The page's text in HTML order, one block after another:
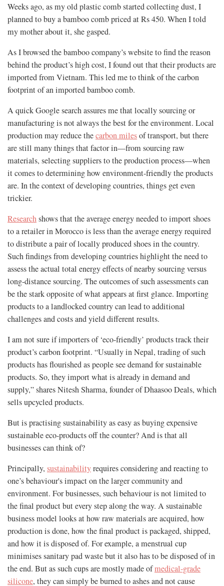
Weeks ago, as my old plastic comb started collecting dust, I
planned to buy a bamboo comb priced at Rs 450. When I told
my mother about it, she gasped.
As I browsed the bamboo company’s website to find the reason
behind the product’s high cost, I found out that their products are
imported from Vietnam. This led me to think of the carbon
footprint of an imported bamboo comb.
A quick Google search assures me that locally sourcing or
manufacturing is not always the best for the environment. Local
production may reduce thecarbon milesof transport, but there
are still many things that factor in—from sourcing raw
materials, selecting suppliers to the production process—when
it comes to determining how environment-friendly the products
are. In the context of developing countries, things get even
trickier.
Researchshows that the average energy needed to import shoes
to a retailer in Morocco is less than the average energy required
to distribute a pair of locally produced shoes in the country.
Such findings from developing countries highlight the need to
assess the actual total energy effects of nearby sourcing versus
long-distance sourcing. The outcomes of such assessments can
be the stark opposite of what appears at first glance. Importing
products to a landlocked country can lead to additional
challenges and costs and yield different results.
I am not sure if importers of ‘eco-friendly’ products track their
product’s carbon footprint. “Usually in Nepal, trading of such
products has flourished as people see demand for sustainable
products. So, they import what is already in demand and
supply,” shares Nitesh Sharma, founder of Dhaasoo Deals, which
sells upcycled products.
But is practising sustainability as easy as buying expensive
sustainable eco-products off the counter? And is that all
businesses can think of?
Principally, sustainabilityrequires considering and reacting to
one’s behaviour's impact on the larger community and
environment. For businesses, such behaviour is not limited to
the final product but every step along the way. A sustainable
business model looks at how raw materials are acquired, how
production is done, how the final product is packaged, shipped,
and how it is disposed of. For example, a menstrual cup
minimises sanitary pad waste but it also has to be disposed of in
the end. But as such cups are mostly made ofmedical-grade
silicone, they can simply be burned to ashes and not cause